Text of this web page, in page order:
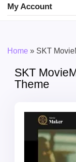
My Account
Home » SKT
SKT
Theme